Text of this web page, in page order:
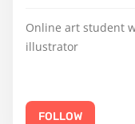
Online art student
illustrator
FOLLOW